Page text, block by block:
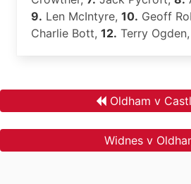
9. Len McIntyre, 10. Geoff
Charlie Bott, 12. Terry Ogden,
Oldham v
Widnes v